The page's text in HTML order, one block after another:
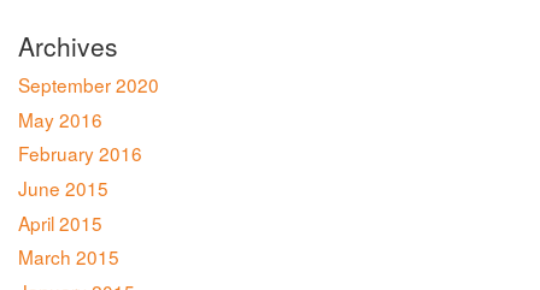
Archives
September 2020
May 2016
February 2016
June 2015
April 2015
March 2015